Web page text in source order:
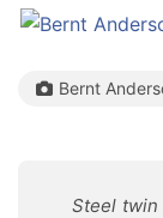
Bernt
Steel twin